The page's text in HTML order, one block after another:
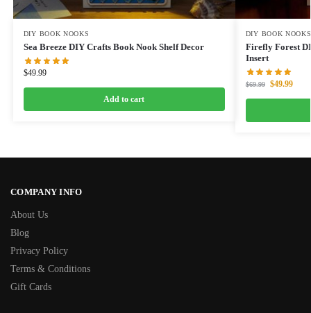
DIY BOOK NOOKS
Sea Breeze DIY Crafts Book Nook Shelf Decor
$49.99
Add to cart
DIY BOOK NOOKS
Firefly Forest
Insert
$69.99 $49.99
COMPANY INFO
About Us
Blog
Privacy Policy
Terms & Conditions
Gift Cards